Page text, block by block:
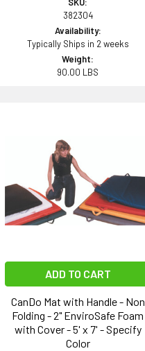
SKU:
382304
Availability:
Typically Ships in 2 weeks
Weight:
90.00 LBS
ADD TO CART
CanDo Mat with Handle - Non
Folding - 2" EnviroSafe Foam
with Cover - 5' x 7' - Specify
Color